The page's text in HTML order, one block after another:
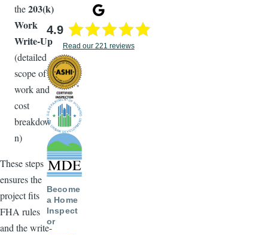
the203(k)
Work
Write-Up
(detailed
scope of
work and
cost
breakdow
n)
These steps
ensures the
project fits
FHA rules
and the write-
4.9
Read our 221 reviews
Become
a Home
Inspect
or